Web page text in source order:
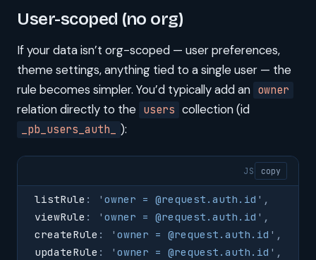
User-scoped (no org)
If your data isn’t org-scoped — user preferences,
theme settings, anything tied to a single user — the
rule becomes simpler. You’d typically add an owner
relation directly to the users collection (id
_pb_users_auth_ ):
JS copy
listRule : ' owner = @request.auth.id ' ,
viewRule : ' owner = @request.auth.id ' ,
createRule : ' owner = @request.auth.id ' ,
updateRule : ' owner = @request.auth.id ' ,